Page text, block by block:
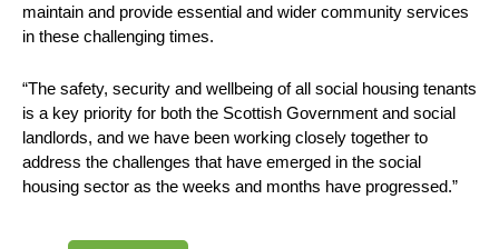
maintain and provide essential and wider community services
in these challenging times.
“The safety, security and wellbeing of all social housing tenants
is a key priority for both the Scottish Government and social
landlords, and we have been working closely together to
address the challenges that have emerged in the social
housing sector as the weeks and months have progressed.”